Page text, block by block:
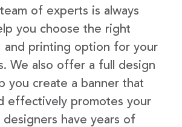
of experts is always
you choose the right
and printing option for your
We also offer a full design
you create a banner that
effectively promotes your
designers have years of